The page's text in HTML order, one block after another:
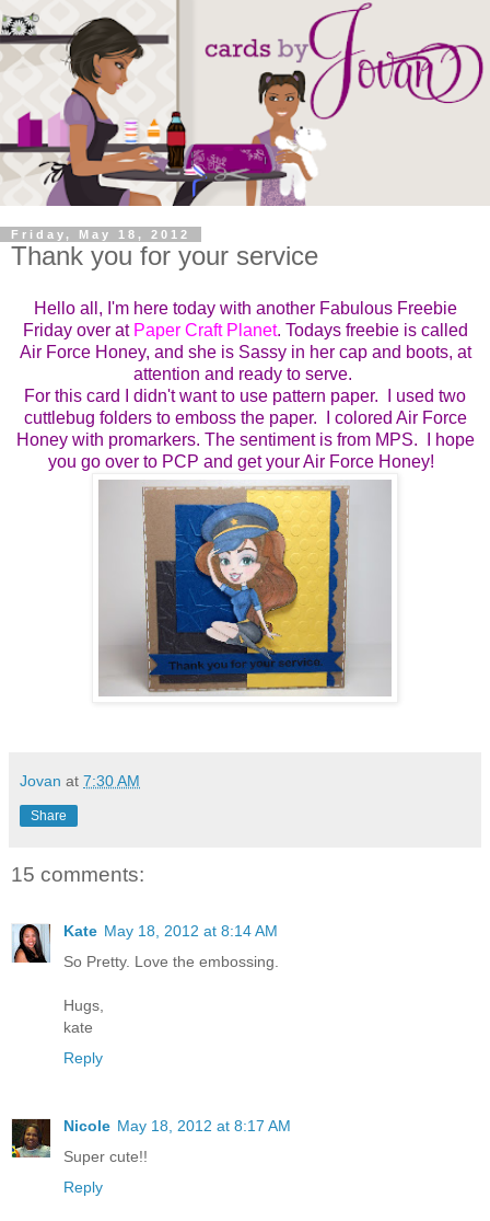
Friday, May 18, 2012
Thank you for your service
Hello all, I'm here today with another Fabulous Freebie
Friday over at Paper Craft Planet. Todays freebie is called
Air Force Honey, and she is Sassy in her cap and boots, at
attention and ready to serve.
For this card I didn't want to use pattern paper. I used two
cuttlebug folders to emboss the paper. I colored Air Force
Honey with promarkers. The sentiment is from MPS. I hope
you go over to PCP and get your Air Force Honey!
Jovan at 7:30 AM
Share
15 comments:
Kate May 18, 2012 at 8:14 AM
So Pretty. Love the embossing.
Hugs,
kate
Reply
Nicole May 18, 2012 at 8:17 AM
Super cute!!
Reply